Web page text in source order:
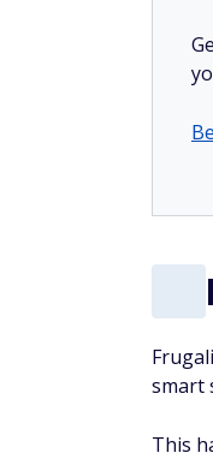
smart
This